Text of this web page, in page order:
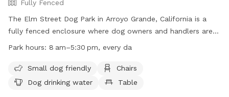
Fully Fenced
The Elm Street Dog Park in Arroyo Grande, California is a
fully fenced enclosure where dog owners and handlers are
responsible for their pets and any related injuries or
your dog at all times, picking up pet waste, and no
unneutered male dogs over 12 months old allowed.
Park hours: 8 am–5:30 pm, every da
Small dog friendly
Chairs
Dog drinking water
Table